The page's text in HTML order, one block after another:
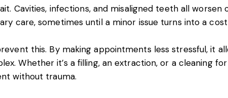
Cavities, infections, and misaligned teeth all
care, sometimes until a minor issue turns into a
this. By making appointments less stressful, it
Whether it’s a filling, an extraction, or a cleaning
without trauma.